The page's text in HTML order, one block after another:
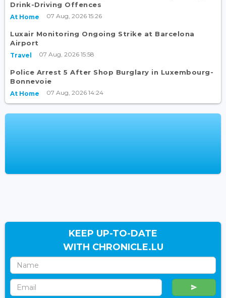
Drink-Driving Offences
At Home 07 Aug, 2026 15:26
Luxair Monitoring Ongoing Strike at Barcelona
Airport
Travel 07 Aug, 2026 15:58
Police Arrest 5 After Shop Burglary in Luxembourg-
Bonnevoie
At Home 07 Aug, 2026 14:24
KEEP UP-TO-DATE
WITH CHRONICLE.LU